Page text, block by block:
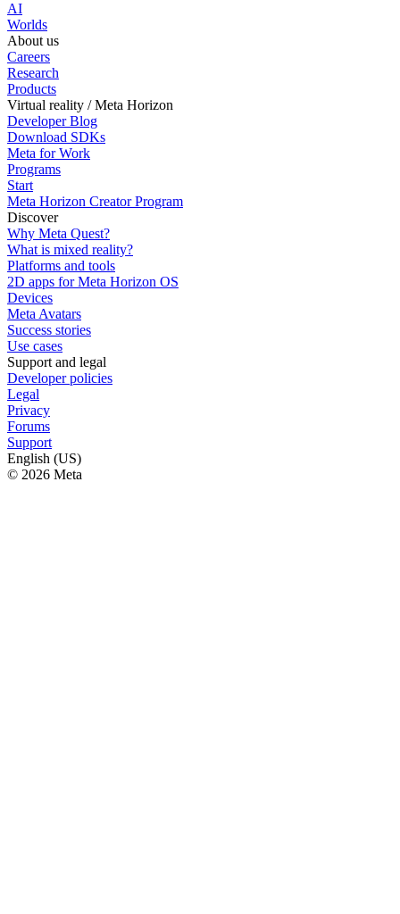
AI
Worlds
About us
Careers
Research
Products
Virtual reality / Meta Horizon
Developer Blog
Download SDKs
Meta for Work
Programs
Start
Meta Horizon Creator Program
Discover
Why Meta Quest?
What is mixed reality?
Platforms and tools
2D apps for Meta Horizon OS
Devices
Meta Avatars
Success stories
Use cases
Support and legal
Developer policies
Legal
Privacy
Forums
Support
English (US)
© 2026 Meta